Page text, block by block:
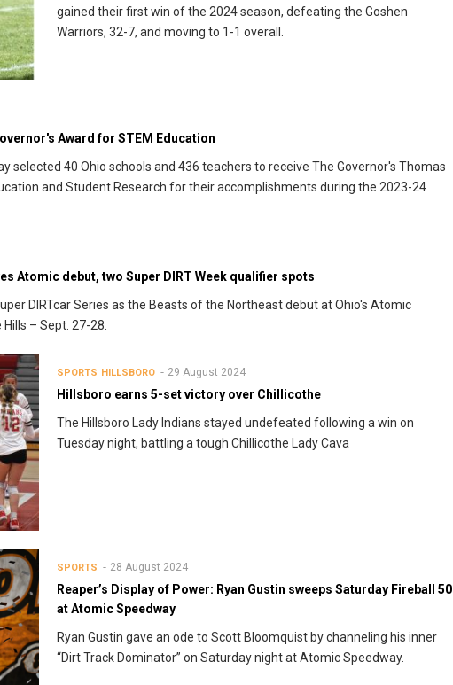
gained their first win of the 2024 season, defeating the Goshen
Warriors, 32-7, and moving to 1-1 overall.
Award for STEM Education
selected 40 Ohio schools and 436 teachers to receive The Governor's Thomas
and Student Research for their accomplishments during the 2023-24
Atomic debut, two Super DIRT Week qualifier spots
DIRTcar Series as the Beasts of the Northeast debut at Ohio's Atomic
– Sept. 27-28.
SPORTS HILLSBORO 29 August 2024
Hillsboro earns 5-set victory over Chillicothe
The Hillsboro Lady Indians stayed undefeated following a win on
Tuesday night, battling a tough Chillicothe Lady Cava
SPORTS 28 August 2024
Reaper’s Display of Power: Ryan Gustin sweeps Saturday Fireball 50
at Atomic Speedway
Ryan Gustin gave an ode to Scott Bloomquist by channeling his inner
“Dirt Track Dominator” on Saturday night at Atomic Speedway.